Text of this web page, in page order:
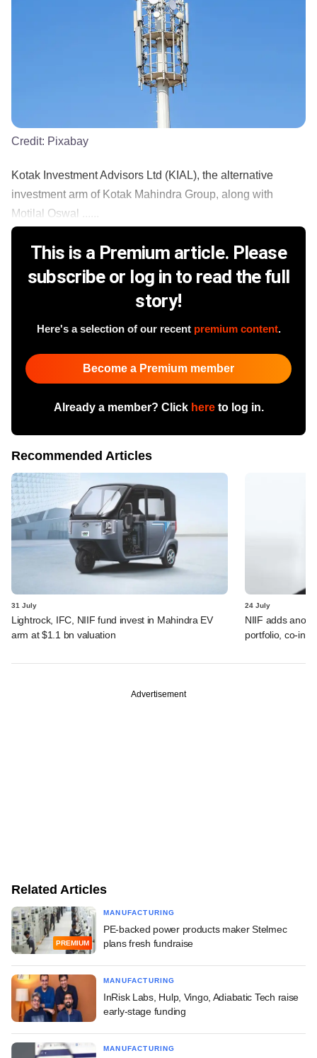
Credit: Pixabay
Kotak Investment Advisors Ltd (KIAL), the alternative
investment arm of Kotak Mahindra Group, along with
Motilal Oswal ......
This is a Premium article. Please
subscribe or log in to read the full
story!
Here's a selection of our recent premium content.
Become a Premium member
Already a member? Click hereto log in.
Recommended Articles
31 July
Lightrock, IFC, NIIF fund invest in Mahindra EV
arm at $1.1 bn valuation
24 July
NIIF adds
portfolio, co-
Advertisement
Related Articles
PREMIUM
MANUFACTURING
PE-backed power products maker Stelmec
plans fresh fundraise
MANUFACTURING
InRisk Labs, Hulp, Vingo, Adiabatic Tech raise
early-stage funding
MANUFACTURING